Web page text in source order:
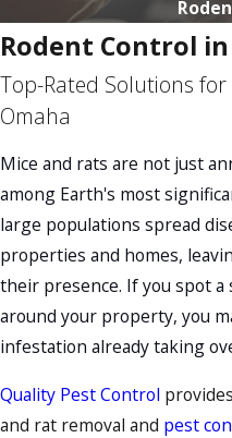
Rodent Control
Top-Rated Solutions
Omaha
Mice and rats are not just
among Earth's most
large populations spread
properties and homes,
their presence. If you spot a
around your property, you
infestation already taking
Quality Pest Control
and rat removal and pest